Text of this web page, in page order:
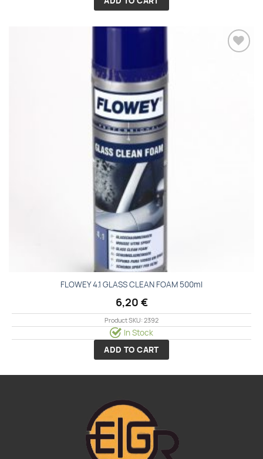
FLOWEY 4.1 GLASS CLEAN FOAM 500ml
6,20 €
Product SKU: 2392
In Stock
ADD TO CART